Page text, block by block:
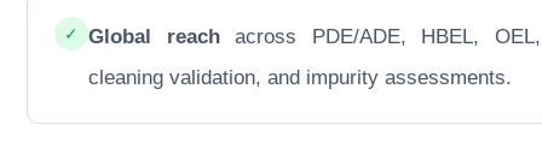
✓ Global reachacross PDE/ADE, HBEL,
cleaning validation, and impurity assessments.